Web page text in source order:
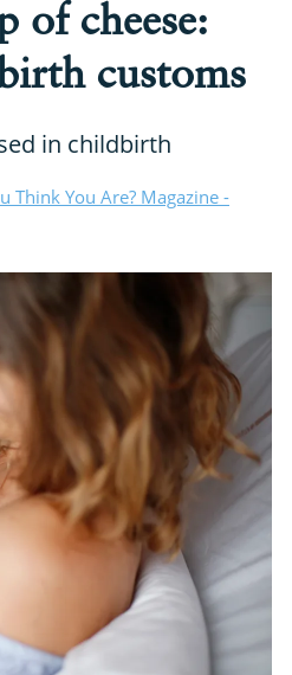
of cheese:
customs
in childbirth
You Are? Magazine -